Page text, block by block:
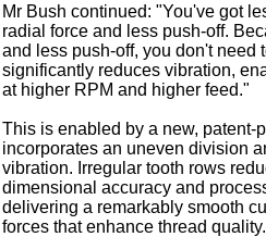
Mr Bush continued: "You've got
radial force and less push-off.
and less push-off, you don't need
significantly reduces vibration,
at higher RPM and higher feed."
This is enabled by a new, patent-
incorporates an uneven division
vibration. Irregular tooth rows
dimensional accuracy and
delivering a remarkably smooth
forces that enhance thread quality.